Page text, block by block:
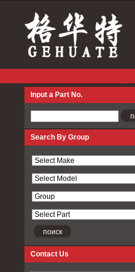
Input a Part No.
Search By Group
Contact Us